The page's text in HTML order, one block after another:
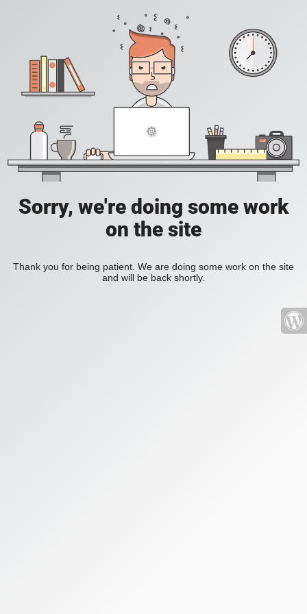
Sorry, we're doing some work
on the site
Thank you for being patient. We are doing some work on the site
and will be back shortly.